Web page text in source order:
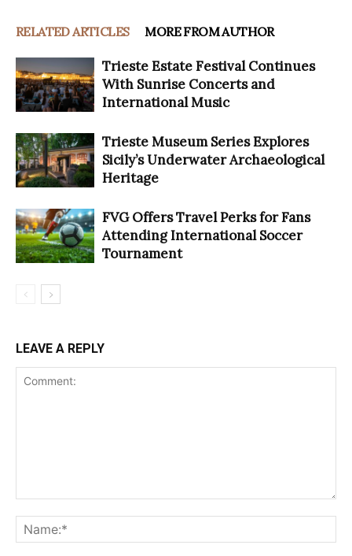
RELATED ARTICLES MORE FROM AUTHOR
Trieste Estate Festival Continues
With Sunrise Concerts and
International Music
Trieste Museum Series Explores
Sicily’s Underwater Archaeological
Heritage
FVG Offers Travel Perks for Fans
Attending International Soccer
Tournament
LEAVE A REPLY